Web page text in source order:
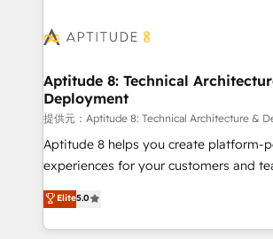
cumulées
Seamless CRM, CMS, and automation
Custom APIs and third-party integrations 📈
End Revenue Acceleration • Lifecycle
pipeline growth programs • Sales
and CRM optimization • Retention
customer journey mapping 🏅 Elite-Level HubSpot
implementations • Deep expertise
sales, and service hubs • Built-in
Aptitude 8: Technical
Deployment
提供元：Aptitude 8: Technical Architecture &
Aptitude 8 helps you create platform-
experiences for your customers and
multi-hub solutions and orchestrate
across your entire tech stack. Aptitude 8 is trusted
by top brands such as Lenovo,
Elite5.0